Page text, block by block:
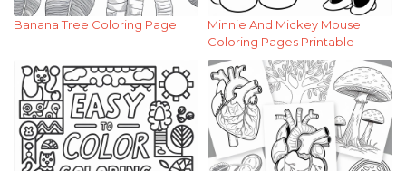
Banana Tree Coloring Page
Minnie And Mickey Mouse
Coloring Pages Printable